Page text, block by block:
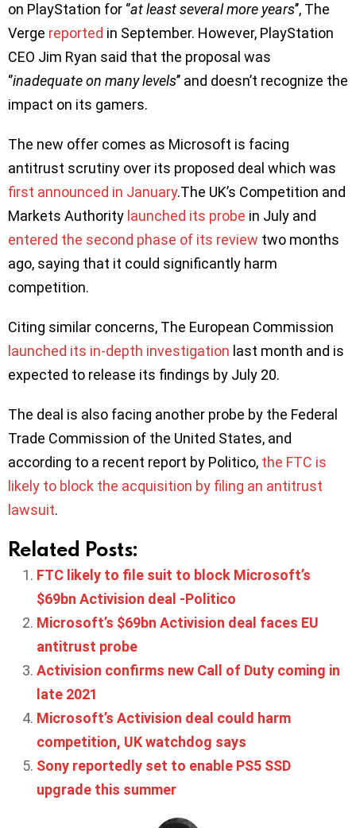
on PlayStation for ‘’at least several more years’’, The
Verge reported in September. However, PlayStation
CEO Jim Ryan said that the proposal was
‘’inadequate on many levels’’ and doesn’t recognize the
impact on its gamers.
The new offer comes as Microsoft is facing
antitrust scrutiny over its proposed deal which was
first announced in January.The UK’s Competition and
Markets Authority launched its probe in July and
entered the second phase of its review two months
ago, saying that it could significantly harm
competition.
Citing similar concerns, The European Commission
launched its in-depth investigation last month and is
expected to release its findings by July 20.
The deal is also facing another probe by the Federal
Trade Commission of the United States, and
according to a recent report by Politico, the FTC is
likely to block the acquisition by filing an antitrust
lawsuit.
Related Posts:
FTC likely to file suit to block Microsoft’s
$69bn Activision deal -Politico
Microsoft’s $69bn Activision deal faces EU
antitrust probe
Activision confirms new Call of Duty coming in
late 2021
Microsoft’s Activision deal could harm
competition, UK watchdog says
Sony reportedly set to enable PS5 SSD
upgrade this summer